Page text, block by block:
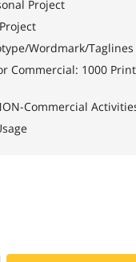
Project
Wordmark/Taglines
Commercial: 1000
Commercial